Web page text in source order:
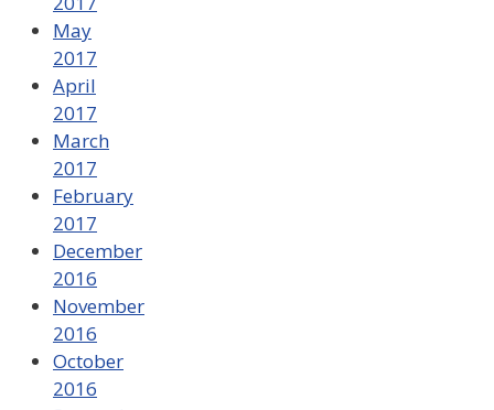
May
2017
April
2017
March
2017
February
2017
December
2016
November
2016
October
2016